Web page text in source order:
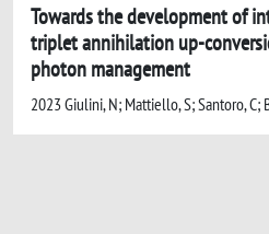
Towards the development of
triplet annihilation up-
photon management
2023 Giulini, N; Mattiello, S; Santoro, C;